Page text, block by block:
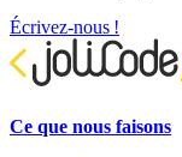
Écrivez-nous !
Ce que nous faisons